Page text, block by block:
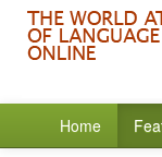
Home